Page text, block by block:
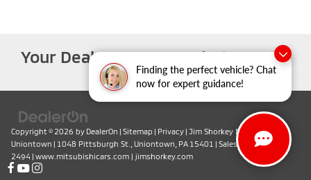
Finding the perfect vehicle? Chat
now for expert guidance!
Your Deal, Your Way, What A Great
Day!
Copyright © 2026 by DealerOn | Sitemap | Privacy | Jim Shorkey Mitsubishi
Uniontown | 1048 Pittsburgh St., Uniontown, PA 15401 | Sales:
724-419-
2494 | www.mitsubishicars.com | jimshorkey.com